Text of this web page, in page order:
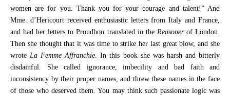
women are for you. Thank you for your courage and talent!” And
Mme. d’Hericourt received enthusiastic letters from Italy and France,
and had her letters to Proudhon translated in the Reasonerof London.
Then she thought that it was time to strike her last great blow, and she
wroteLa Femme Affranchie. In this book she was harsh and bitterly
disdainful. She called ignorance, imbecility and bad faith and
inconsistency by their proper names, and threw these names in the face
of those who deserved them. You may think such passionate logic was